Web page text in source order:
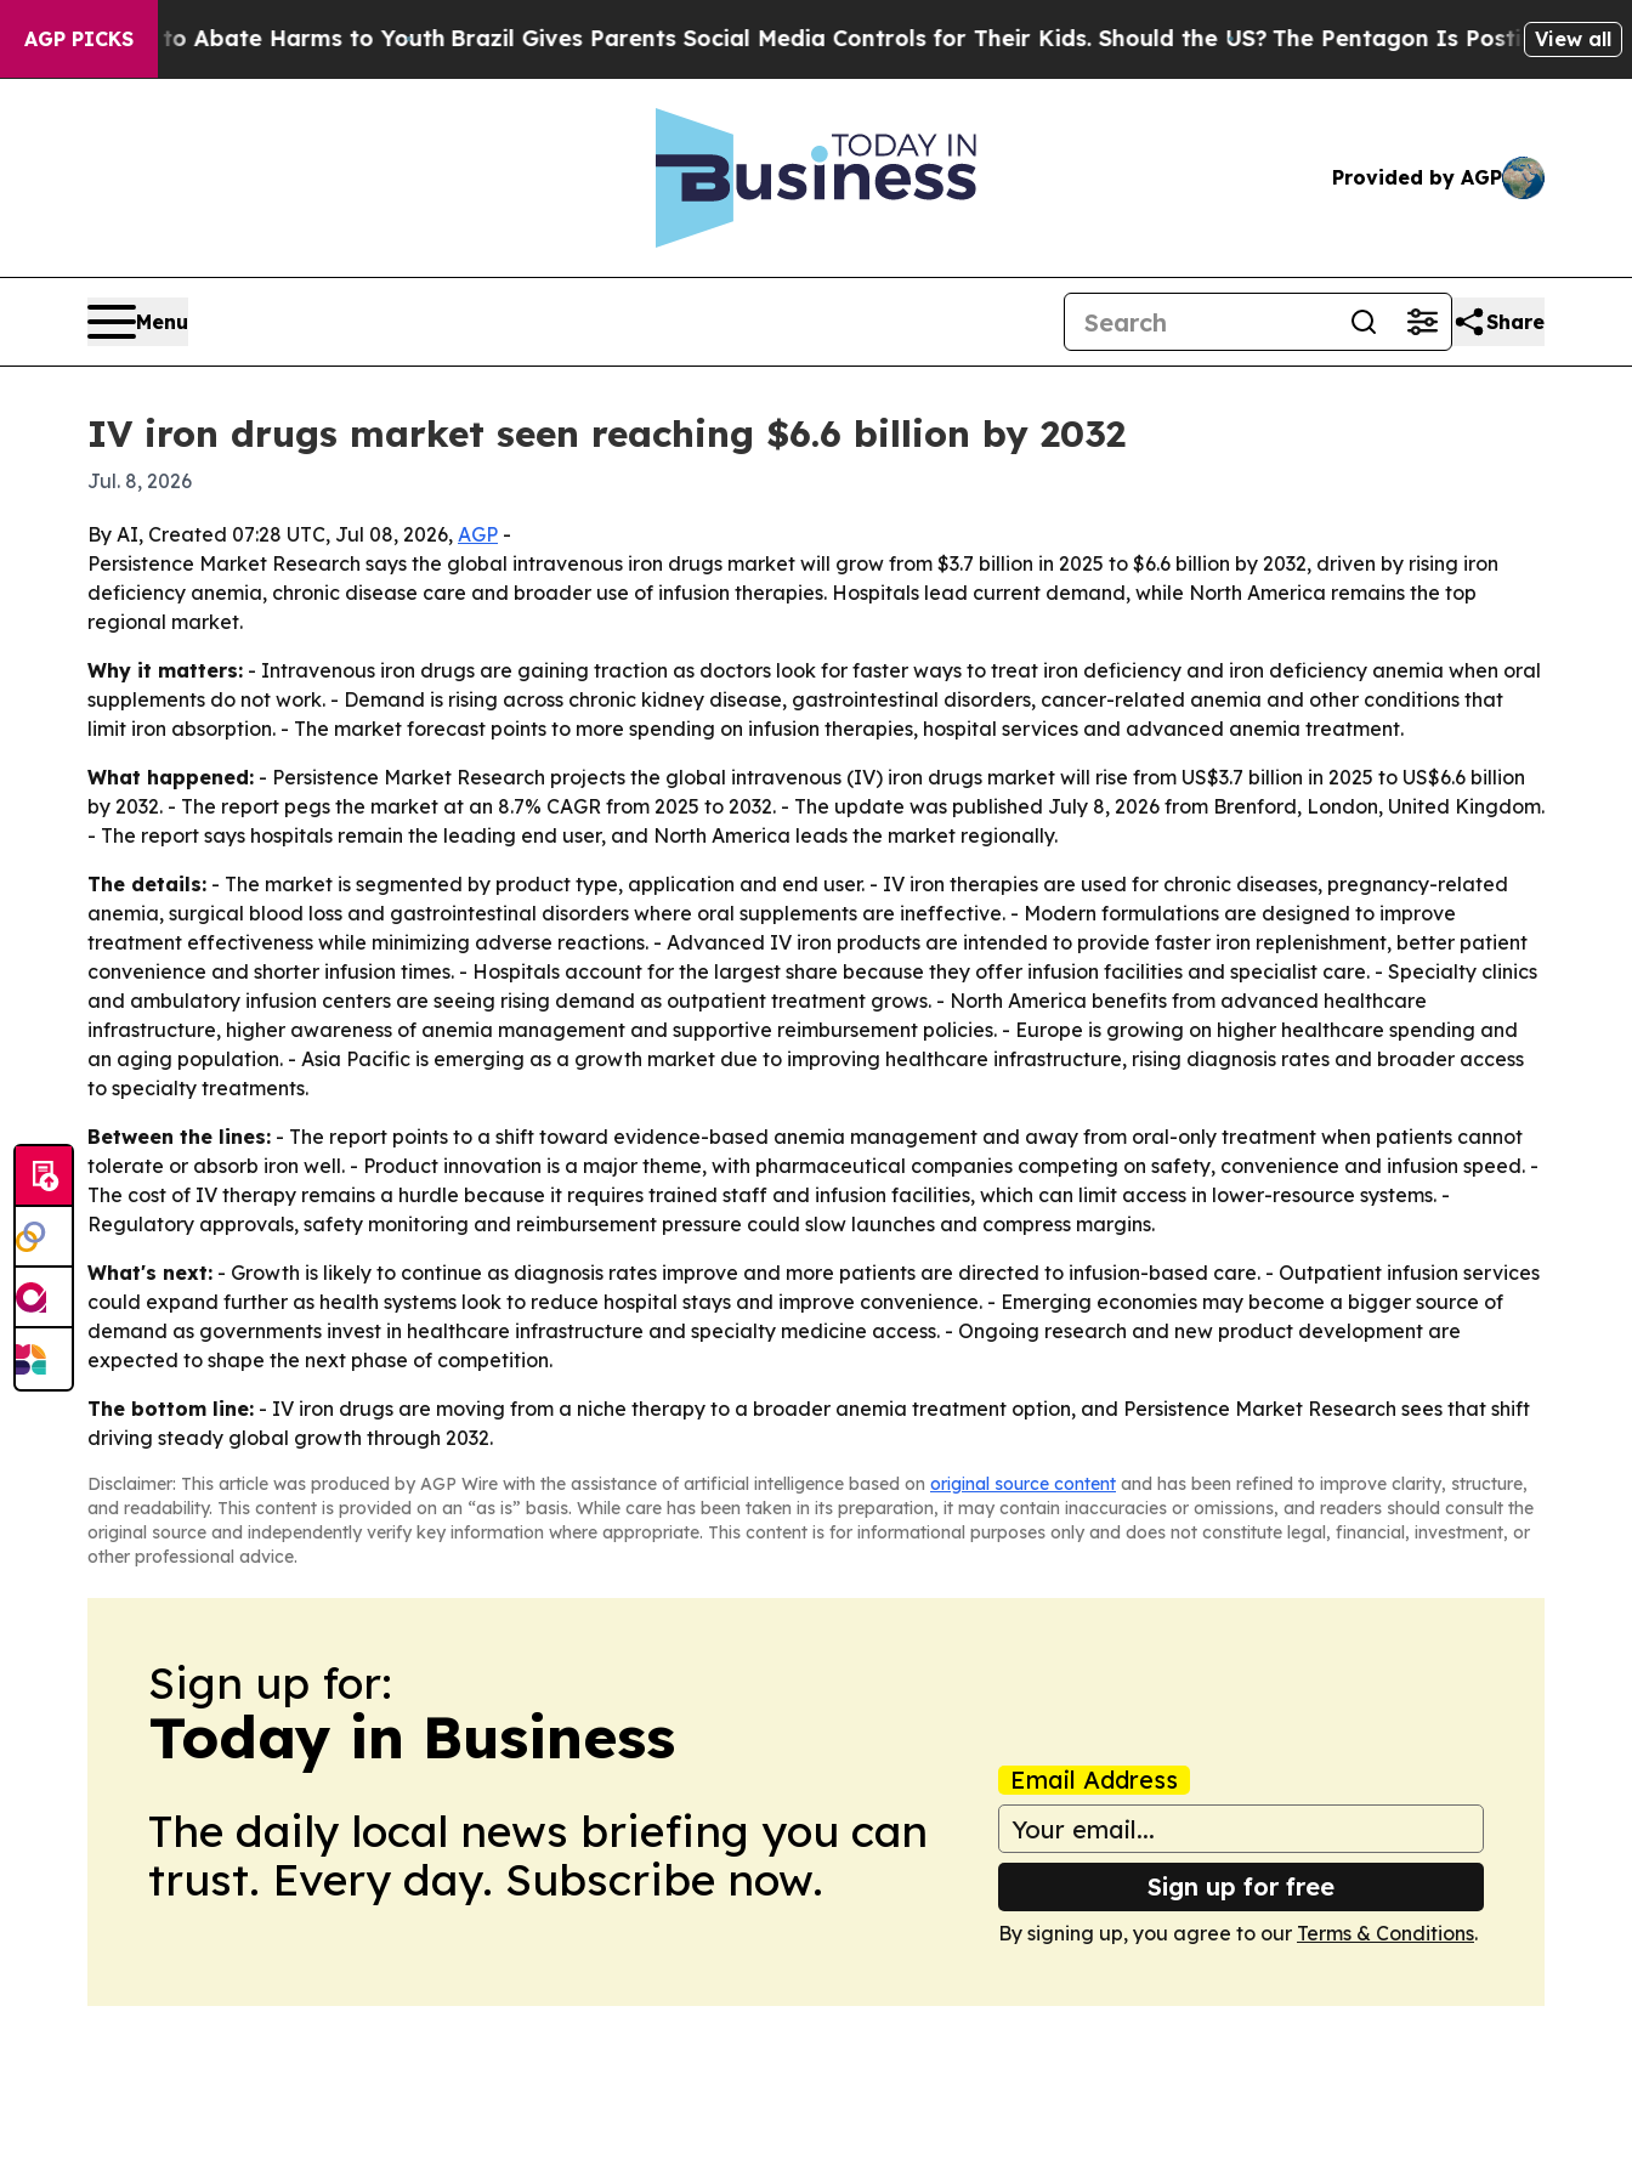
AGP PICKS
Fund to Abate Harms to Youth Brazil Gives Parents Social Media Controls for Their Kids. Should the US?The Pentagon Is Posting CrypticView all
Provided by AGP
Menu Share
IV iron drugs market seen reaching $6.6 billion by 2032
Jul. 8, 2026
By AI, Created 07:28 UTC, Jul 08, 2026, AGP -
Persistence Market Research says the global intravenous iron drugs market will grow from $3.7 billion in 2025 to $6.6 billion by 2032, driven by rising iron
deficiency anemia, chronic disease care and broader use of infusion therapies. Hospitals lead current demand, while North America remains the top
regional market.
Why it matters: - Intravenous iron drugs are gaining traction as doctors look for faster ways to treat iron deficiency and iron deficiency anemia when oral
supplements do not work. - Demand is rising across chronic kidney disease, gastrointestinal disorders, cancer-related anemia and other conditions that
limit iron absorption. - The market forecast points to more spending on infusion therapies, hospital services and advanced anemia treatment.
What happened: - Persistence Market Research projects the global intravenous (IV) iron drugs market will rise from US$3.7 billion in 2025 to US$6.6 billion
by 2032. - The report pegs the market at an 8.7% CAGR from 2025 to 2032. - The update was published July 8, 2026 from Brenford, London, United Kingdom.
- The report says hospitals remain the leading end user, and North America leads the market regionally.
The details: - The market is segmented by product type, application and end user. - IV iron therapies are used for chronic diseases, pregnancy-related
anemia, surgical blood loss and gastrointestinal disorders where oral supplements are ineffective. - Modern formulations are designed to improve
treatment effectiveness while minimizing adverse reactions. - Advanced IV iron products are intended to provide faster iron replenishment, better patient
convenience and shorter infusion times. - Hospitals account for the largest share because they offer infusion facilities and specialist care. - Specialty clinics
and ambulatory infusion centers are seeing rising demand as outpatient treatment grows. - North America benefits from advanced healthcare
infrastructure, higher awareness of anemia management and supportive reimbursement policies. - Europe is growing on higher healthcare spending and
an aging population. - Asia Pacific is emerging as a growth market due to improving healthcare infrastructure, rising diagnosis rates and broader access
to specialty treatments.
Between the lines: - The report points to a shift toward evidence-based anemia management and away from oral-only treatment when patients cannot
tolerate or absorb iron well. - Product innovation is a major theme, with pharmaceutical companies competing on safety, convenience and infusion speed. -
The cost of IV therapy remains a hurdle because it requires trained staff and infusion facilities, which can limit access in lower-resource systems. -
Regulatory approvals, safety monitoring and reimbursement pressure could slow launches and compress margins.
What's next: - Growth is likely to continue as diagnosis rates improve and more patients are directed to infusion-based care. - Outpatient infusion services
could expand further as health systems look to reduce hospital stays and improve convenience. - Emerging economies may become a bigger source of
demand as governments invest in healthcare infrastructure and specialty medicine access. - Ongoing research and new product development are
expected to shape the next phase of competition.
The bottom line: - IV iron drugs are moving from a niche therapy to a broader anemia treatment option, and Persistence Market Research sees that shift
driving steady global growth through 2032.
Disclaimer: This article was produced by AGP Wire with the assistance of artificial intelligence based on original source content and has been refined to improve clarity, structure,
and readability. This content is provided on an “as is” basis. While care has been taken in its preparation, it may contain inaccuracies or omissions, and readers should consult the
original source and independently verify key information where appropriate. This content is for informational purposes only and does not constitute legal, financial, investment, or
other professional advice.
Sign up for:
Today in Business
The daily local news briefing you can
trust. Every day. Subscribe now.
Email Address
Sign up for free
By signing up, you agree to our Terms & Conditions.